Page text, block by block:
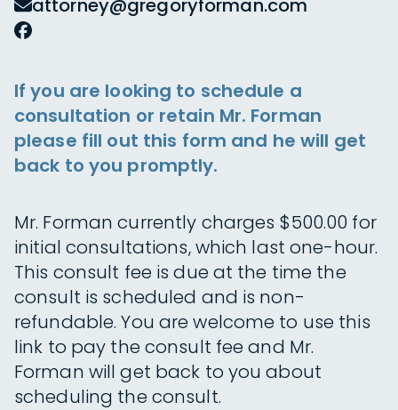
attorney@gregoryforman.com
If you are looking to schedule a
consultation or retain Mr. Forman
please fill out this form and he will get
back to you promptly.
Mr. Forman currently charges $500.00 for
initial consultations, which last one-hour.
This consult fee is due at the time the
consult is scheduled and is non-
refundable. You are welcome to use this
link to pay the consult fee and Mr.
Forman will get back to you about
scheduling the consult.